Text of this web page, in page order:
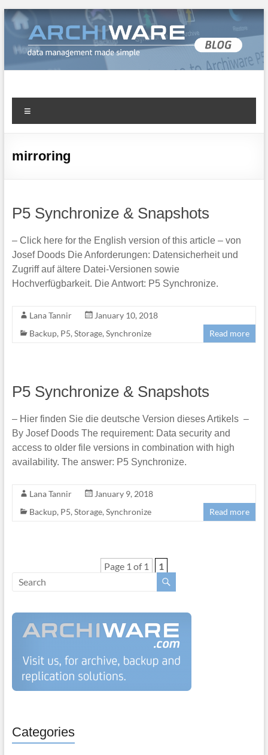
Archiware Blog
mirroring
P5 Synchronize & Snapshots
– Click here for the English version of this article – von
Josef Doods Die Anforderungen: Datensicherheit und
Zugriff auf ältere Datei-Versionen sowie
Hochverfügbarkeit. Die Antwort: P5 Synchronize.
Lana Tannir
January 10, 2018
Backup, P5, Storage, Synchronize Read more
P5 Synchronize & Snapshots
– Hier finden Sie die deutsche Version dieses Artikels –
By Josef Doods The requirement: Data security and
access to older file versions in combination with high
availability. The answer: P5 Synchronize.
Lana Tannir
January 9, 2018
Backup, P5, Storage, Synchronize Read more
Page 1 of 1 1
Categories